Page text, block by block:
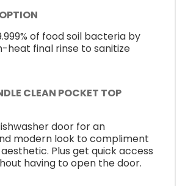
of food soil bacteria by
heat final rinse to sanitize
CLEAN POCKET TOP
door for an
modern look to compliment
Plus get quick access
having to open the door.